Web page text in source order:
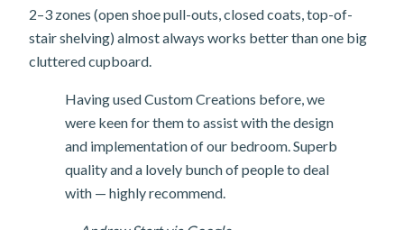
2–3 zones (open shoe pull-outs, closed coats, top-of-
stair shelving) almost always works better than one big
cluttered cupboard.
Having used Custom Creations before, we
were keen for them to assist with the design
and implementation of our bedroom. Superb
quality and a lovely bunch of people to deal
with — highly recommend.